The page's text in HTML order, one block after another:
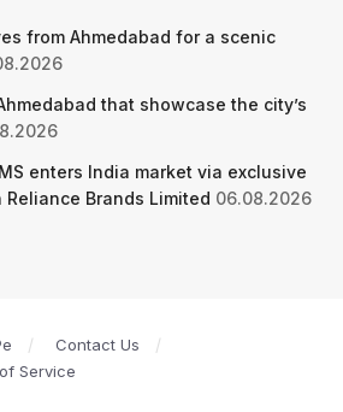
from Ahmedabad for a scenic
that showcase the city’s
enters India market via exclusive
Brands Limited 06.08.2026
Contact Us
Service